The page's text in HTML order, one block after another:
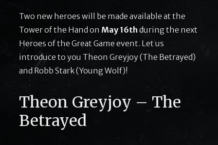
Two new heroes will be made available at the
Tower of the Hand on May 16th during the next
Heroes of the Great Game event. Let us
introduce to you Theon Greyjoy (The Betrayed)
and Robb Stark (Young Wolf)!
Theon Greyjoy – The
Betrayed